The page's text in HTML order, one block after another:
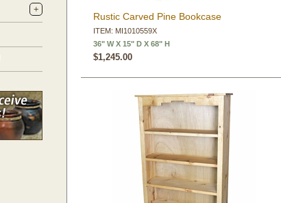
Rustic Carved Pine Bookcase
ITEM: MI1010559X
36" W X 15" D X 68" H
$1,245.00